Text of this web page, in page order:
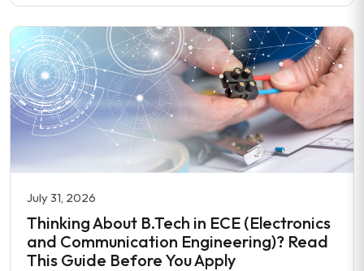
July 31, 2026
Thinking About B.Tech in ECE (Electronics
and Communication Engineering)? Read
This Guide Before You Apply